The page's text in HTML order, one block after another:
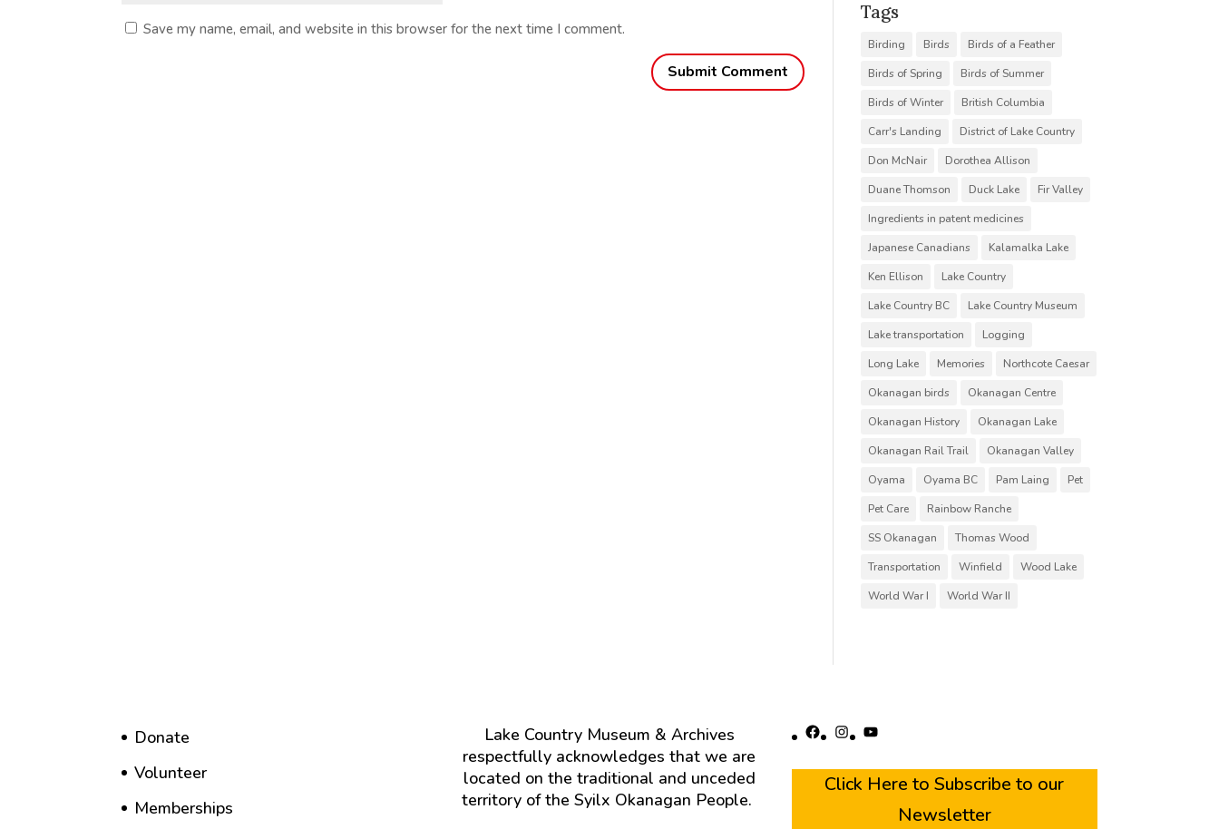
Save my name, email, and website in this browser for the next time I comment.
Tags
Birding Birds
Birds of a Feather
Birds of Spring
Birds of Summer
Birds of Winter
British Columbia
Carr's Landing
District of Lake Country
Don McNair
Dorothea Allison
Duane Thomson
Duck Lake
Fir Valley
Ingredients in patent medicines
Japanese Canadians
Kalamalka Lake
Ken Ellison
Lake Country
Lake Country BC
Lake Country Museum
Lake transportation
Logging
Long Lake
Memories
Northcote Caesar
Okanagan birds
Okanagan Centre
Okanagan History
Okanagan Lake
Okanagan Rail Trail
Okanagan Valley
Oyama
Oyama BC Pam Laing
Pet
Pet Care
Rainbow Ranche
SS Okanagan
Thomas Wood
Transportation
Winfield
Wood Lake
World War I
World War II
Donate
Volunteer
Memberships
Lake Country Museum & Archives
respectfully acknowledges that we are
located on the traditional and unceded
territory of the Syilx Okanagan People.
Facebook
Instagram
YouTube
Click Here to Subscribe to our
Newsletter